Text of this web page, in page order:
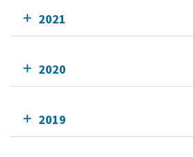
2021
2020
2019